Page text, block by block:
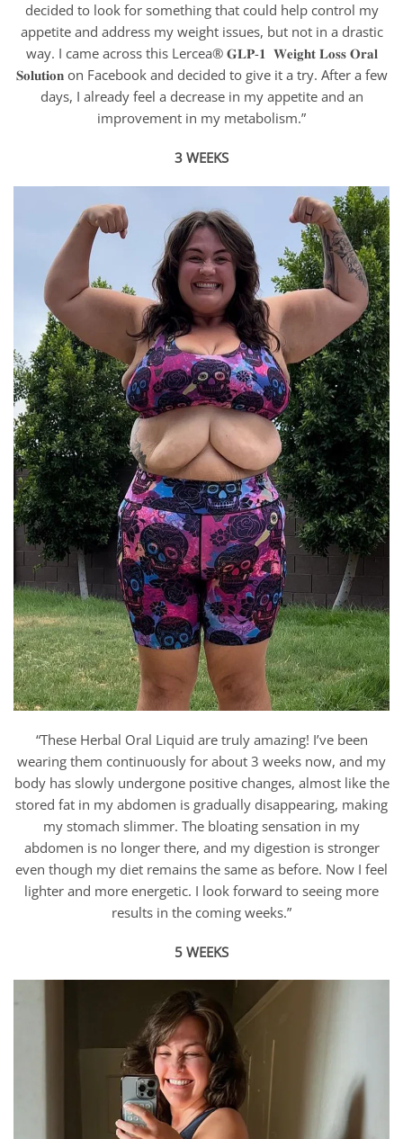
decided to look for something that could help control my
appetite and address my weight issues, but not in a drastic
way. I came across this Lercea® 𝐆𝐋𝐏-𝟏 𝐖𝐞𝐢𝐠𝐡𝐭 𝐋𝐨𝐬𝐬 𝐎𝐫𝐚𝐥
𝐒𝐨𝐥𝐮𝐭𝐢𝐨𝐧 on Facebook and decided to give it a try. After a few
days, I already feel a decrease in my appetite and an
improvement in my metabolism.”
3 WEEKS
“These Herbal Oral Liquid are truly amazing! I’ve been
wearing them continuously for about 3 weeks now, and my
body has slowly undergone positive changes, almost like the
stored fat in my abdomen is gradually disappearing, making
my stomach slimmer. The bloating sensation in my
abdomen is no longer there, and my digestion is stronger
even though my diet remains the same as before. Now I feel
lighter and more energetic. I look forward to seeing more
results in the coming weeks.”
5 WEEKS